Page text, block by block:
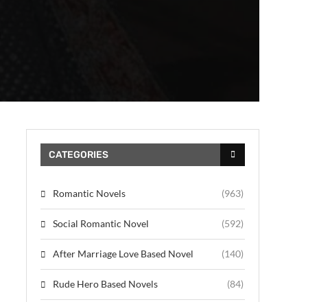
CATEGORIES
Romantic Novels (963)
Social Romantic Novel (592)
After Marriage Love Based Novel (140)
Rude Hero Based Novels (84)